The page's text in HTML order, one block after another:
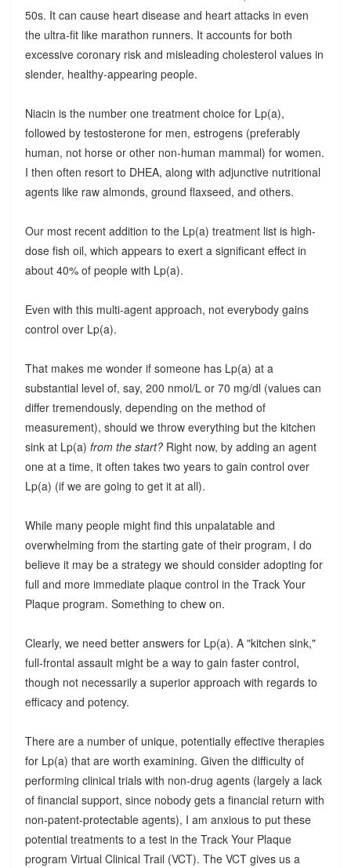
50s. It can cause heart disease and heart attacks in even
the ultra-fit like marathon runners. It accounts for both
excessive coronary risk and misleading cholesterol values in
slender, healthy-appearing people.
Niacin is the number one treatment choice for Lp(a),
followed by testosterone for men, estrogens (preferably
human, not horse or other non-human mammal) for women.
I then often resort to DHEA, along with adjunctive nutritional
agents like raw almonds, ground flaxseed, and others.
Our most recent addition to the Lp(a) treatment list is high-
dose fish oil, which appears to exert a significant effect in
about 40% of people with Lp(a).
Even with this multi-agent approach, not everybody gains
control over Lp(a).
That makes me wonder if someone has Lp(a) at a
substantial level of, say, 200 nmol/L or 70 mg/dl (values can
differ tremendously, depending on the method of
measurement), should we throw everything but the kitchen
sink at Lp(a) from the start?Right now, by adding an agent
one at a time, it often takes two years to gain control over
Lp(a) (if we are going to get it at all).
While many people might find this unpalatable and
overwhelming from the starting gate of their program, I do
believe it may be a strategy we should consider adopting for
full and more immediate plaque control in the Track Your
Plaque program. Something to chew on.
Clearly, we need better answers for Lp(a). A "kitchen sink,"
full-frontal assault might be a way to gain faster control,
though not necessarily a superior approach with regards to
efficacy and potency.
There are a number of unique, potentially effective therapies
for Lp(a) that are worth examining. Given the difficulty of
performing clinical trials with non-drug agents (largely a lack
of financial support, since nobody gets a financial return with
non-patent-protectable agents), I am anxious to put these
potential treatments to a test in the Track Your Plaque
program Virtual Clinical Trail (VCT). The VCT gives us a